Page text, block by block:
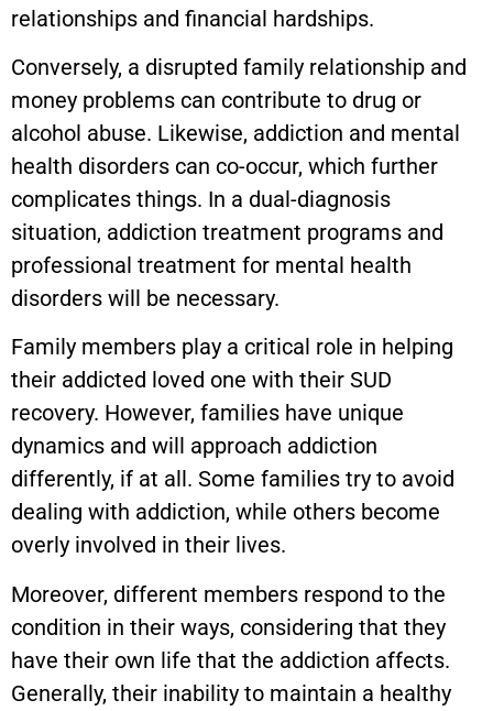
relationships and financial hardships.
Conversely, a disrupted family relationship and
money problems can contribute to drug or
alcohol abuse. Likewise, addiction and mental
health disorders can co-occur, which further
complicates things. In a dual-diagnosis
situation, addiction treatment programs and
professional treatment for mental health
disorders will be necessary.
Family members play a critical role in helping
their addicted loved one with their SUD
recovery. However, families have unique
dynamics and will approach addiction
differently, if at all. Some families try to avoid
dealing with addiction, while others become
overly involved in their lives.
Moreover, different members respond to the
condition in their ways, considering that they
have their own life that the addiction affects.
Generally, their inability to maintain a healthy